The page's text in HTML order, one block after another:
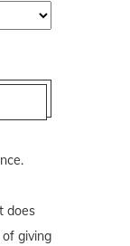
does
giving